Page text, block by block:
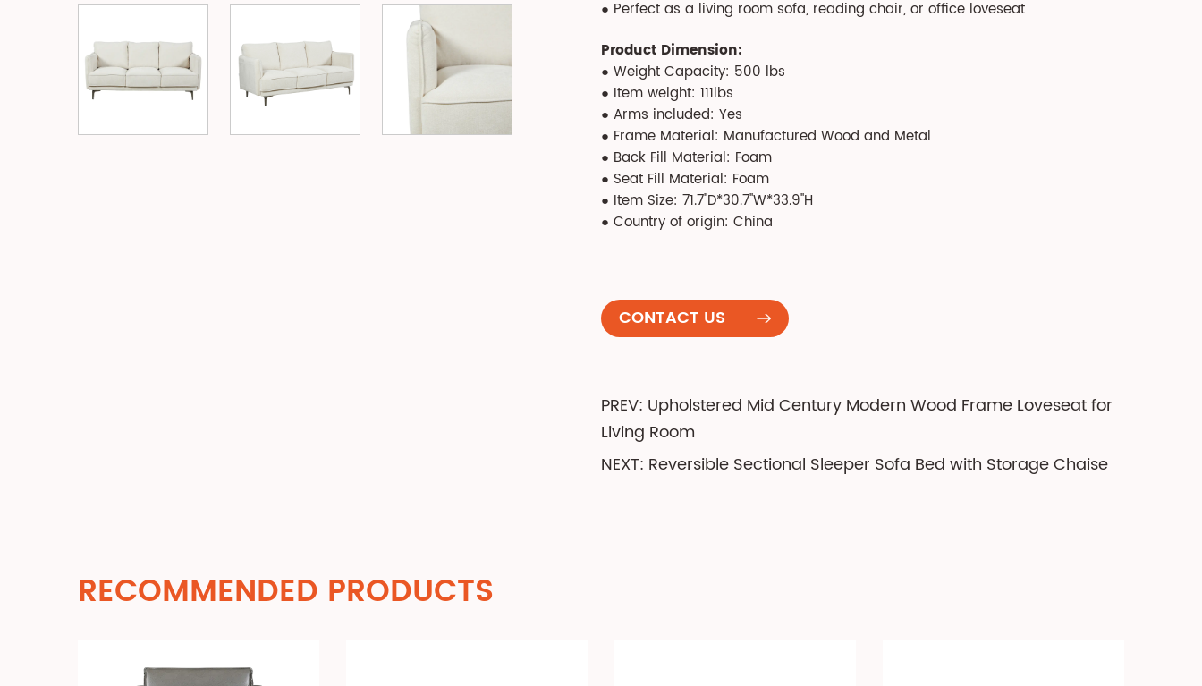
● Perfect as a living room sofa, reading chair, or office loveseat
Product Dimension:
● Weight Capacity: 500 lbs
● Item weight: 111lbs
● Arms included: Yes
● Frame Material: Manufactured Wood and Metal
● Back Fill Material: Foam
● Seat Fill Material: Foam
● Item Size: 71.7''D*30.7''W*33.9''H
● Country of origin: China
CONTACT US
PREV: Upholstered Mid Century Modern Wood Frame Loveseat for
Living Room
NEXT: Reversible Sectional Sleeper Sofa Bed with Storage Chaise
RECOMMENDED PRODUCTS